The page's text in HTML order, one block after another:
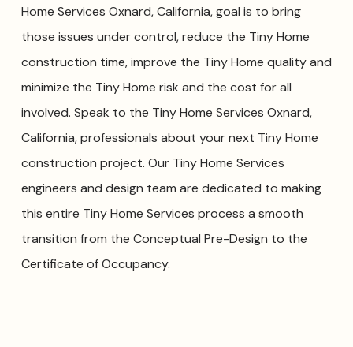
Home Services Oxnard, California, goal is to bring
those issues under control, reduce the Tiny Home
construction time, improve the Tiny Home quality and
minimize the Tiny Home risk and the cost for all
involved. Speak to the Tiny Home Services Oxnard,
California, professionals about your next Tiny Home
construction project. Our Tiny Home Services
engineers and design team are dedicated to making
this entire Tiny Home Services process a smooth
transition from the Conceptual Pre-Design to the
Certificate of Occupancy.